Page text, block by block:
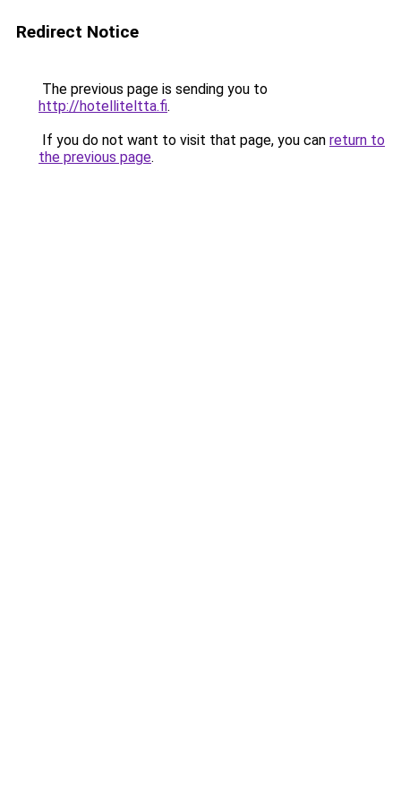
Redirect Notice
The previous page is sending you to
http://hotelliteltta.fi.
If you do not want to visit that page, you can return to
the previous page.